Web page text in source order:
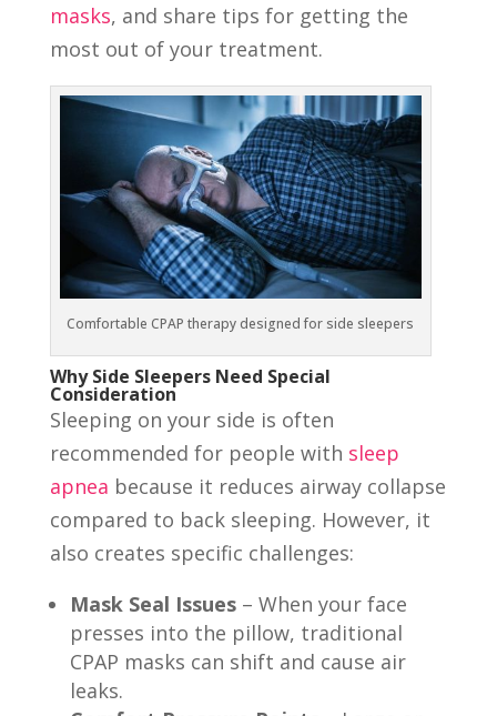
masks, and share tips for getting the
most out of your treatment.
Comfortable CPAP therapy designed for side sleepers
Why Side Sleepers Need Special
Consideration
Sleeping on your side is often
recommended for people with sleep
apnea because it reduces airway collapse
compared to back sleeping. However, it
also creates specific challenges:
Mask Seal Issues– When your face
presses into the pillow, traditional
CPAP masks can shift and cause air
leaks.